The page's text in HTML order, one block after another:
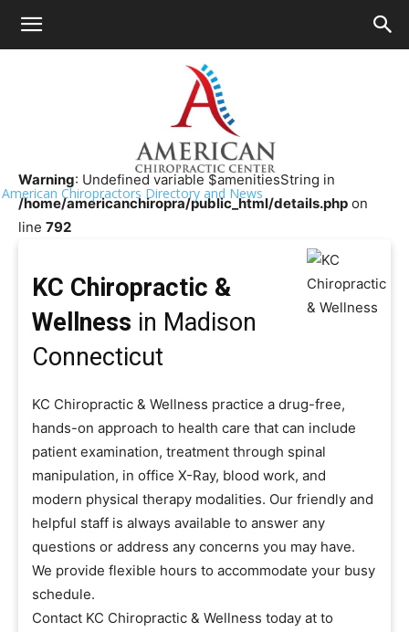
American Chiropractors Directory and News
Chiropractor Near Me>>
KC Chiropractic & Wellness
Warning: Undefined variable $amenitiesString in
/home/americanchiropra/public_html/details.php on
line 792
KC Chiropractic &
Wellness in Madison
Connecticut
KC Chiropractic & Wellness practice a drug-free,
hands-on approach to health care that can include
patient examination, treatment through spinal
manipulation, in office X-Ray, blood work, and
modern physical therapy modalities. Our friendly and
helpful staff is always available to answer any
questions or address any concerns you may have.
We provide flexible hours to accommodate your busy
schedule.
Contact KC Chiropractic & Wellness today at to